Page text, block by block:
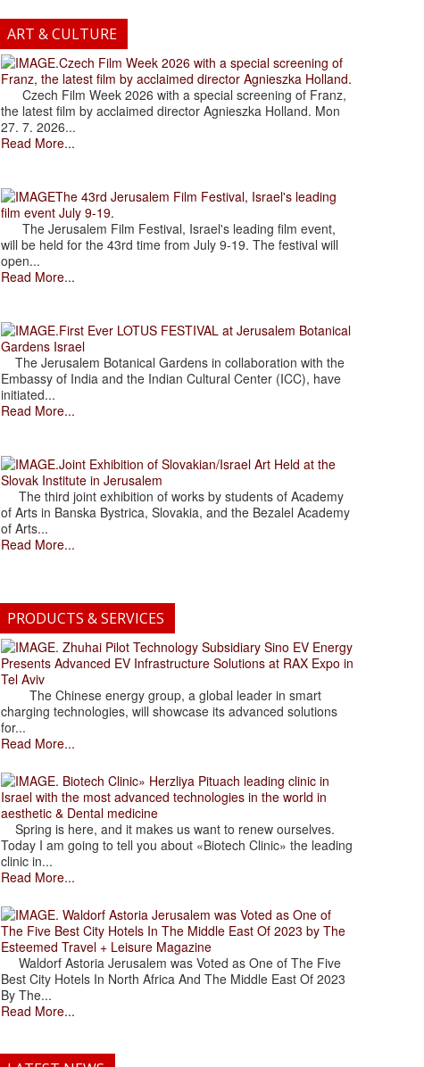
ART & CULTURE
.Czech Film Week 2026 with a special screening of
Franz, the latest film by acclaimed director Agnieszka Holland.
Czech Film Week 2026 with a special screening of Franz,
the latest film by acclaimed director Agnieszka Holland. Mon
27. 7. 2026...
Read More...
The 43rd Jerusalem Film Festival, Israel's leading
film event July 9-19.
The Jerusalem Film Festival, Israel's leading film event,
will be held for the 43rd time from July 9-19. The festival will
open...
Read More...
.First Ever LOTUS FESTIVAL at Jerusalem Botanical
Gardens Israel
The Jerusalem Botanical Gardens in collaboration with the
Embassy of India and the Indian Cultural Center (ICC), have
initiated...
Read More...
.Joint Exhibition of Slovakian/Israel Art Held at the
Slovak Institute in Jerusalem
The third joint exhibition of works by students of Academy
of Arts in Banska Bystrica, Slovakia, and the Bezalel Academy
of Arts...
Read More...
PRODUCTS & SERVICES
. Zhuhai Pilot Technology Subsidiary Sino EV Energy
Presents Advanced EV Infrastructure Solutions at RAX Expo in
Tel Aviv
The Chinese energy group, a global leader in smart
charging technologies, will showcase its advanced solutions
for...
Read More...
. Biotech Clinic» Herzliya Pituach leading clinic in
Israel with the most advanced technologies in the world in
aesthetic & Dental medicine
Spring is here, and it makes us want to renew ourselves.
Today I am going to tell you about «Biotech Clinic» the leading
clinic in...
Read More...
. Waldorf Astoria Jerusalem was Voted as One of
The Five Best City Hotels In The Middle East Of 2023 by The
Esteemed Travel + Leisure Magazine
Waldorf Astoria Jerusalem was Voted as One of The Five
Best City Hotels In North Africa And The Middle East Of 2023
By The...
Read More...